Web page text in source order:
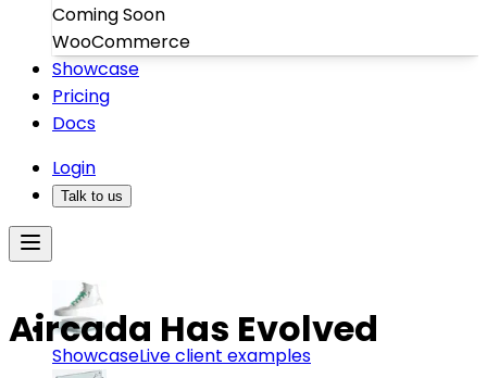
Coming Soon
WooCommerce
Showcase
Pricing
Docs
Login
Talk to us
ShowcaseLive client examples
Aircada Has Evolved